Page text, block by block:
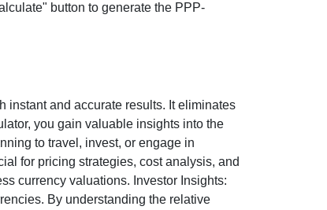
button to generate the PPP-
instant and accurate results. It eliminates
you gain valuable insights into the
to travel, invest, or engage in
for pricing strategies, cost analysis, and
currency valuations. Investor Insights:
By understanding the relative